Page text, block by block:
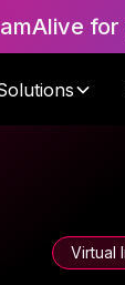
Virtual